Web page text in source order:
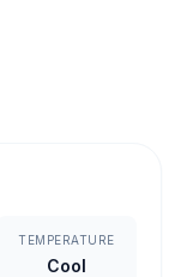
TEMPERATURE
Cool